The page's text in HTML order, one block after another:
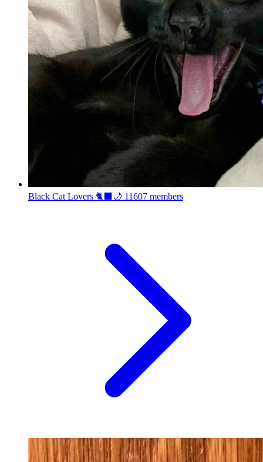
Black Cat Lovers 🐈‍⬛🌙 11607 members